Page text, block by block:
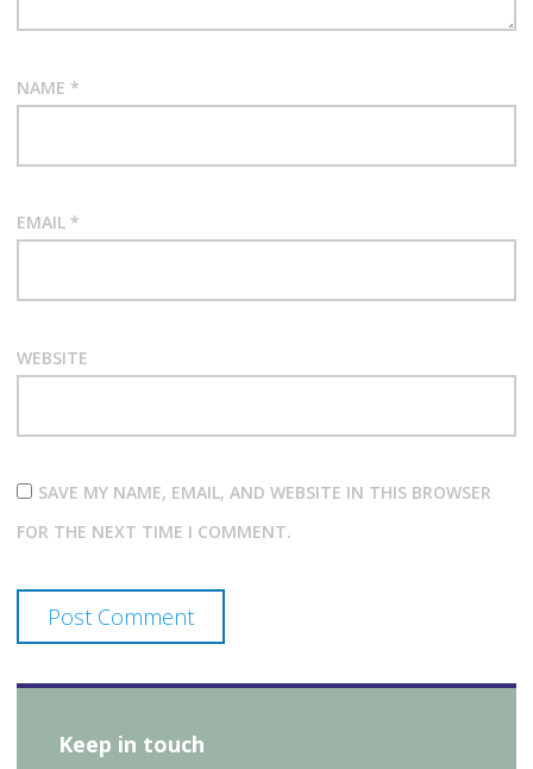
NAME *
EMAIL *
WEBSITE
SAVE MY NAME, EMAIL, AND WEBSITE IN THIS BROWSER
FOR THE NEXT TIME I COMMENT.
Keep in touch